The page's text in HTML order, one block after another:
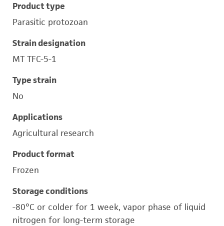
Product type
Parasitic protozoan
Strain designation
MT TFC-5-1
Type strain
No
Applications
Agricultural research
Product format
Frozen
Storage conditions
-80°C or colder for 1 week, vapor phase of liquid
nitrogen for long-term storage